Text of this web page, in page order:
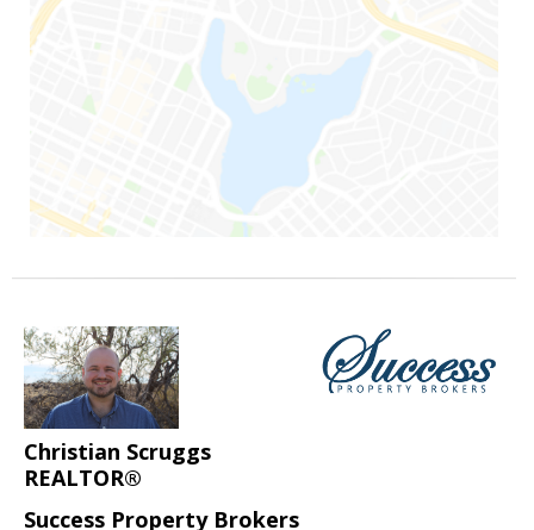
Christian Scruggs
REALTOR®
Success Property Brokers